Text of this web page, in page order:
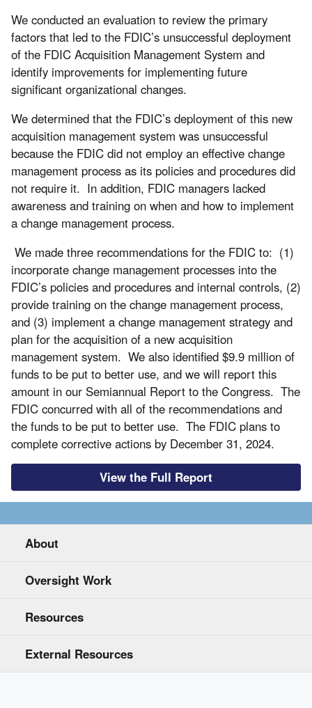
We conducted an evaluation to review the primary
factors that led to the FDIC’s unsuccessful deployment
of the FDIC Acquisition Management System and
identify improvements for implementing future
significant organizational changes.
We determined that the FDIC’s deployment of this new
acquisition management system was unsuccessful
because the FDIC did not employ an effective change
management process as its policies and procedures did
not require it. In addition, FDIC managers lacked
awareness and training on when and how to implement
a change management process.
We made three recommendations for the FDIC to: (1)
incorporate change management processes into the
FDIC’s policies and procedures and internal controls, (2)
provide training on the change management process,
and (3) implement a change management strategy and
plan for the acquisition of a new acquisition
management system. We also identified $9.9 million of
funds to be put to better use, and we will report this
amount in our Semiannual Report to the Congress. The
FDIC concurred with all of the recommendations and
the funds to be put to better use. The FDIC plans to
complete corrective actions by December 31, 2024.
View the Full Report
About
Oversight Work
Resources
External Resources